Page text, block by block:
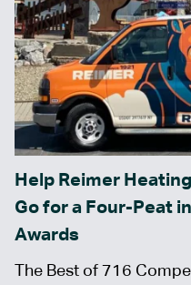
Help Reimer
Go for a Four-Peat
Awards
The Best of 716